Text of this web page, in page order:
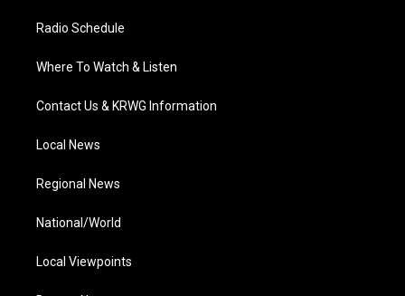
Radio Schedule
Where To Watch & Listen
Contact Us & KRWG Information
Local News
Regional News
National/World
Local Viewpoints